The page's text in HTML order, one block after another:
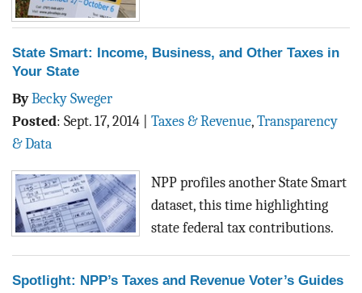
State Smart: Income, Business, and Other Taxes in
Your State
ByBecky Sweger
Posted: Sept. 17, 2014 Taxes & Revenue, Transparency
& Data
NPP profiles another State Smart
dataset, this time highlighting
state federal tax contributions.
Spotlight: NPP’s Taxes and Revenue Voter’s Guides